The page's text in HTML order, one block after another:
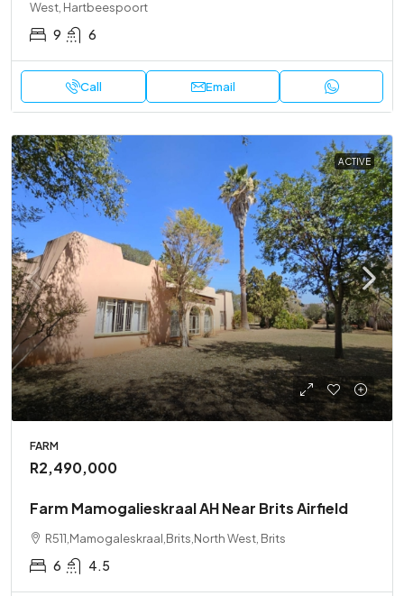
West, Hartbeespoort
9 6
Call Email
ACTIVE
FARM
R2,490,000
Farm Mamogalieskraal AH Near Brits Airfield
R511,Mamogaleskraal,Brits,North West, Brits
6 4.5